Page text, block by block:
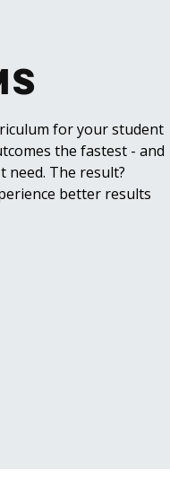
for your student
the fastest - and
need. The result?
better results